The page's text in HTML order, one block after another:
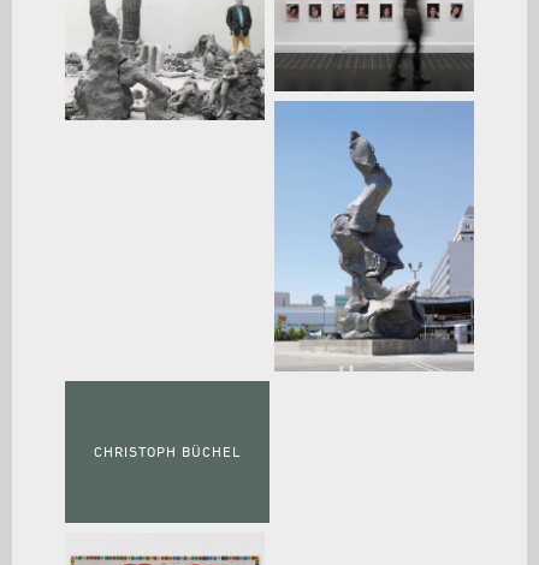
CHRISTOPH BÜCHEL